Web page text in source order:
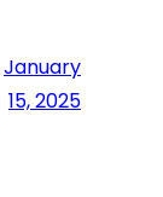
January
15, 2025